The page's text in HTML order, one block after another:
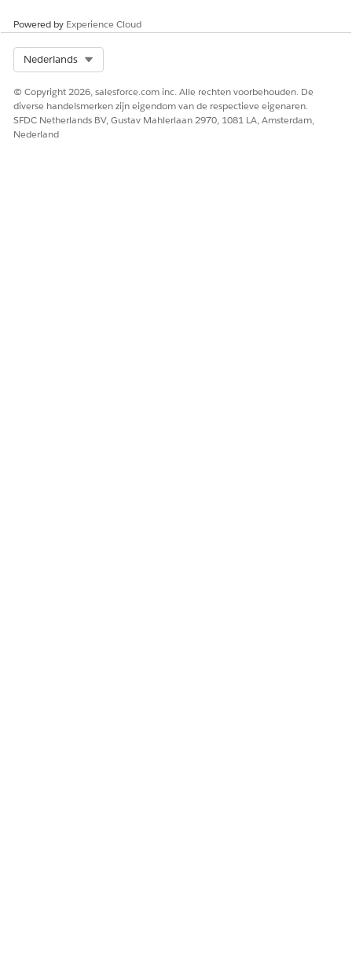
Laat ons weten wat we kunnen doen om te verbeteren!
Nee
Powered by Experience Cloud
Nederlands
© Copyright 2026, salesforce.com inc. Alle rechten voorbehouden. De
diverse handelsmerken zijn eigendom van de respectieve eigenaren.
SFDC Netherlands BV, Gustav Mahlerlaan 2970, 1081 LA, Amsterdam,
Nederland